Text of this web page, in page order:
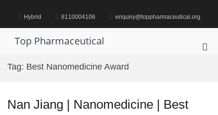
content Hybrid 8110004106 enquiry@toppharmaceutical.org
Top Pharmaceutical
Tag: Best Nanomedicine Award
Nan Jiang | Nanomedicine | Best